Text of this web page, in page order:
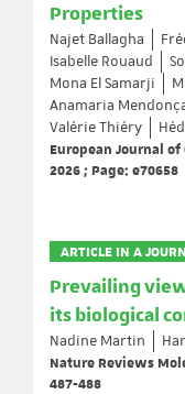
Properties
Najet Ballagha
Isabelle Rouaud
Mona El Samarji
Anamaria
Valérie Thiéry
European Journal
2026 ; Page: e70658
ARTICLE IN A
Prevailing
its biological
Nadine Martin
Nature Reviews
487-488